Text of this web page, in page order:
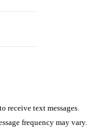
receive text messages.
frequency may vary.